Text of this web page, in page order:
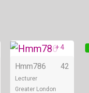
Online + 4
Hmm786 42
Lecturer
Greater London